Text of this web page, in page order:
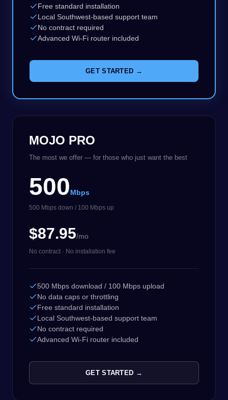
Free standard installation
Local Southwest-based support team
No contract required
Advanced Wi-Fi router included
GET STARTED →
MOJO PRO
The most we offer — for those who just want the best
500Mbps
500 Mbps down / 100 Mbps up
$87.95/mo
No contract · No installation fee
500 Mbps download / 100 Mbps upload
No data caps or throttling
Free standard installation
Local Southwest-based support team
No contract required
Advanced Wi-Fi router included
GET STARTED →